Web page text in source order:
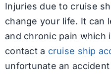
Injuries due to cruise
change your life. It can
and chronic pain which
contact a cruise ship
unfortunate an